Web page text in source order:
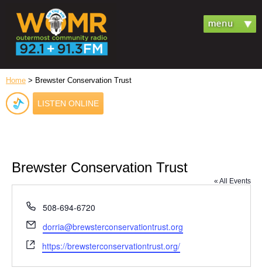
Home > Brewster Conservation Trust
LISTEN ONLINE
Brewster Conservation Trust
« All Events
Phone
508-694-6720
Email
dorria@brewsterconservationtrust.org
Website
https://brewsterconservationtrust.org/